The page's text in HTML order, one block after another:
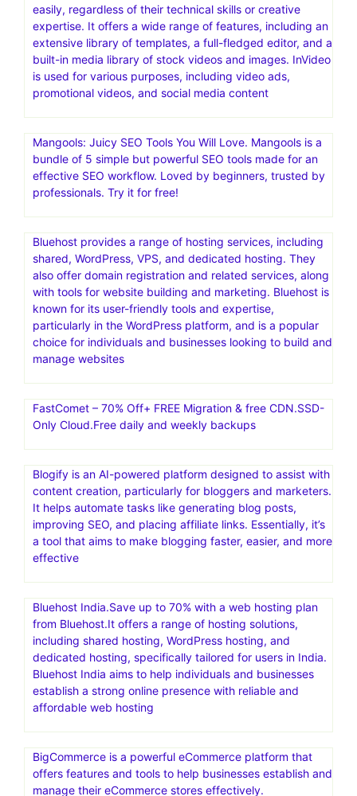
easily, regardless of their technical skills or creative
expertise. It offers a wide range of features, including an
extensive library of templates, a full-fledged editor, and a
built-in media library of stock videos and images. InVideo
is used for various purposes, including video ads,
promotional videos, and social media content
Mangools: Juicy SEO Tools You Will Love. Mangools is a
bundle of 5 simple but powerful SEO tools made for an
effective SEO workflow. Loved by beginners, trusted by
professionals. Try it for free!
Bluehost provides a range of hosting services, including
shared, WordPress, VPS, and dedicated hosting. They
also offer domain registration and related services, along
with tools for website building and marketing. Bluehost is
known for its user-friendly tools and expertise,
particularly in the WordPress platform, and is a popular
choice for individuals and businesses looking to build and
manage websites
FastComet – 70% Off+ FREE Migration & free CDN.SSD-
Only Cloud.Free daily and weekly backups
Blogify is an AI-powered platform designed to assist with
content creation, particularly for bloggers and marketers.
It helps automate tasks like generating blog posts,
improving SEO, and placing affiliate links. Essentially, it’s
a tool that aims to make blogging faster, easier, and more
effective
Bluehost India.Save up to 70% with a web hosting plan
from Bluehost.It offers a range of hosting solutions,
including shared hosting, WordPress hosting, and
dedicated hosting, specifically tailored for users in India.
Bluehost India aims to help individuals and businesses
establish a strong online presence with reliable and
affordable web hosting
BigCommerce is a powerful eCommerce platform that
offers features and tools to help businesses establish and
manage their eCommerce stores effectively.